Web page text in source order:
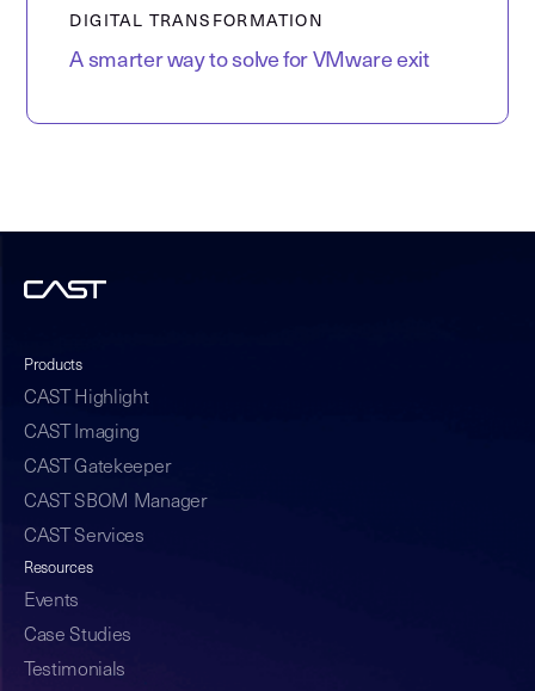
DIGITAL TRANSFORMATION
A smarter way to solve for VMware exit
Products
CAST Highlight
CAST Imaging
CAST Gatekeeper
CAST SBOM Manager
CAST Services
Resources
Events
Case Studies
Testimonials